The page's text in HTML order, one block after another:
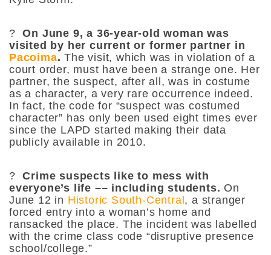
?On June 9, a 36-year-old woman was
visited by her current or former partner in
Pacoima. The visit, which was in violation of a
court order, must have been a strange one. Her
partner, the suspect, after all, was in costume
as a character, a very rare occurrence indeed.
In fact, the code for “suspect was costumed
character” has only been used eight times ever
since the LAPD started making their data
publicly available in 2010.
?Crime suspects like to mess with
everyone’s life –– including students. On
June 12 in Historic South-Central, a stranger
forced entry into a woman’s home and
ransacked the place. The incident was labelled
with the crime class code “disruptive presence
school/college.”